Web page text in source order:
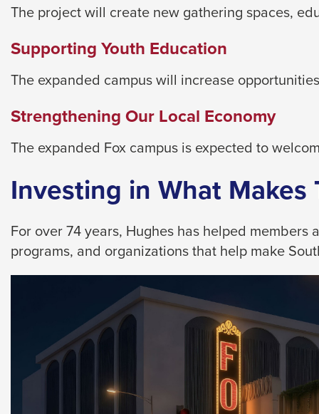
menus
and
escape
closes
as
well.
Tab
will
move
to
the
next
rather
The project will create new gathering spaces,
Supporting Youth Education
The expanded campus will increase
Strengthening Our Local Economy
The expanded Fox campus is expected to
Investing in What Makes
For over 74 years, Hughes has helped
programs, and organizations that help make